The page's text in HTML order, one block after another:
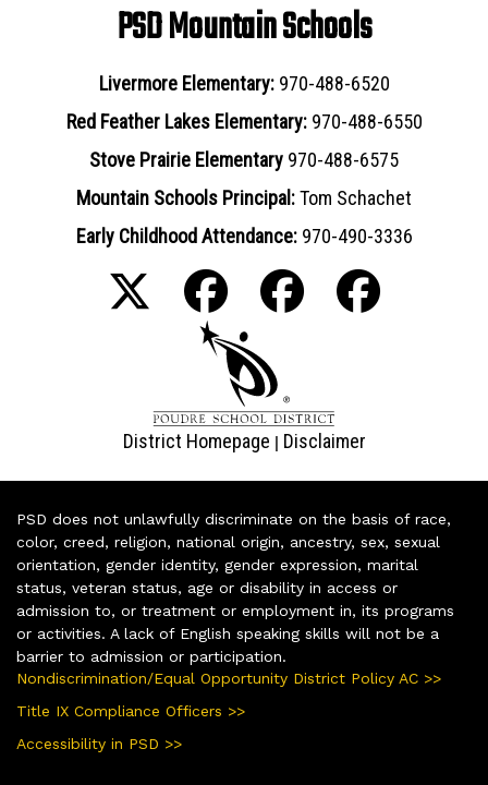
PSD Mountain Schools
Livermore Elementary: 970-488-6520
Red Feather Lakes Elementary: 970-488-6550
Stove Prairie Elementary 970-488-6575
Mountain Schools Principal:Tom Schachet
Early Childhood Attendance: 970-490-3336
District Homepage | Disclaimer
PSD does not unlawfully discriminate on the basis of race,
color, creed, religion, national origin, ancestry, sex, sexual
orientation, gender identity, gender expression, marital
status, veteran status, age or disability in access or
admission to, or treatment or employment in, its programs
or activities. A lack of English speaking skills will not be a
barrier to admission or participation.
Nondiscrimination/Equal Opportunity District Policy AC >>
Title IX Compliance Officers >>
Accessibility in PSD >>